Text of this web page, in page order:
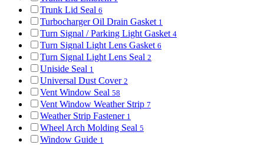
Trunk Lid Seal 6
Turbocharger Oil Drain Gasket 1
Turn Signal / Parking Light Gasket 4
Turn Signal Light Lens Gasket 6
Turn Signal Light Lens Seal 2
Uniside Seal 1
Universal Dust Cover 2
Vent Window Seal 58
Vent Window Weather Strip 7
Weather Strip Fastener 1
Wheel Arch Molding Seal 5
Window Guide 1